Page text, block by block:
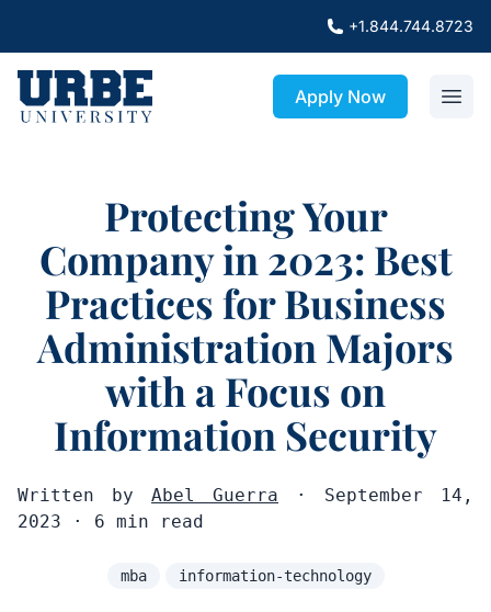
+1.844.744.8723
Apply Now
Protecting Your
Company in 2023: Best
Practices for Business
Administration Majors
with a Focus on
Information Security
Written by Abel Guerra · September 14,
2023 · 6 min read
mba information-technology